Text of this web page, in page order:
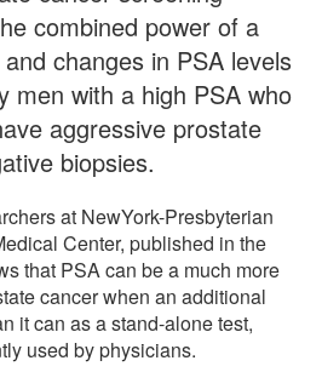
combined power of a
changes in PSA levels
men with a high PSA who
aggressive prostate
biopsies.
at NewYork-Presbyterian
Center, published in the
that PSA can be a much more
cancer when an additional
it can as a stand-alone test,
used by physicians.